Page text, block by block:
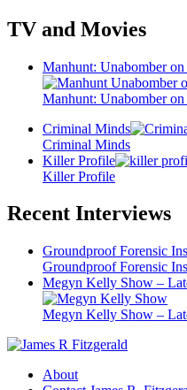
TV and Movies
Manhunt: Unabomber
Manhunt: Unabomber
Criminal Minds
Criminal Minds
Killer Profile
Killer Profile
Recent Interviews
Groundproof Forensic
Groundproof Forensic
Megyn Kelly Show –
Megyn Kelly Show –
About